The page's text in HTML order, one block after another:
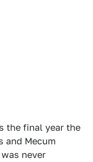
the final year the
and Mecum
never